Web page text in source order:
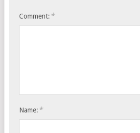
Comment: *
Name: *